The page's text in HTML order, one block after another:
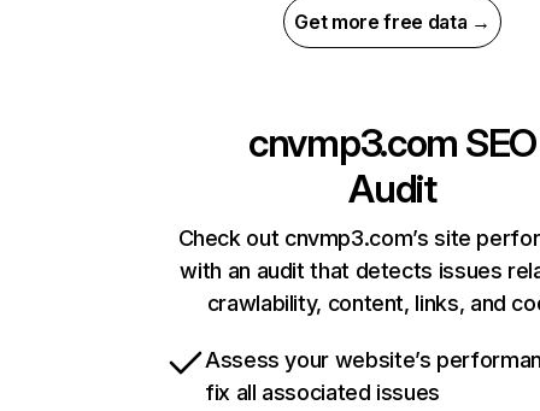
Get more free data →
cnvmp3.com SEO
Audit
Check out cnvmp3.com’s site
with an audit that detects issues
crawlability, content, links, and
Assess your website’s
fix all associated issues